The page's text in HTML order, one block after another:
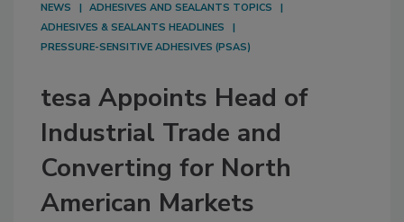
NEWS
ADHESIVES AND SEALANTS TOPICS
ADHESIVES & SEALANTS HEADLINES
PRESSURE-SENSITIVE ADHESIVES (PSAS)
tesa Appoints Head of
Industrial Trade and
Converting for North
American Markets